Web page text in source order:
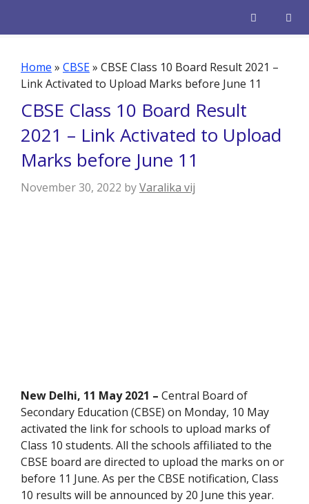
Home » CBSE» CBSE Class 10 Board Result 2021 –
Link Activated to Upload Marks before June 11
CBSE Class 10 Board Result
2021 – Link Activated to Upload
Marks before June 11
November 30, 2022 byVaralika vij
New Delhi, 11 May 2021 – Central Board of
Secondary Education (CBSE) on Monday, 10 May
activated the link for schools to upload marks of
Class 10 students. All the schools affiliated to the
CBSE board are directed to upload the marks on or
before 11 June. As per the CBSE notification, Class
10 results will be announced by 20 June this year.